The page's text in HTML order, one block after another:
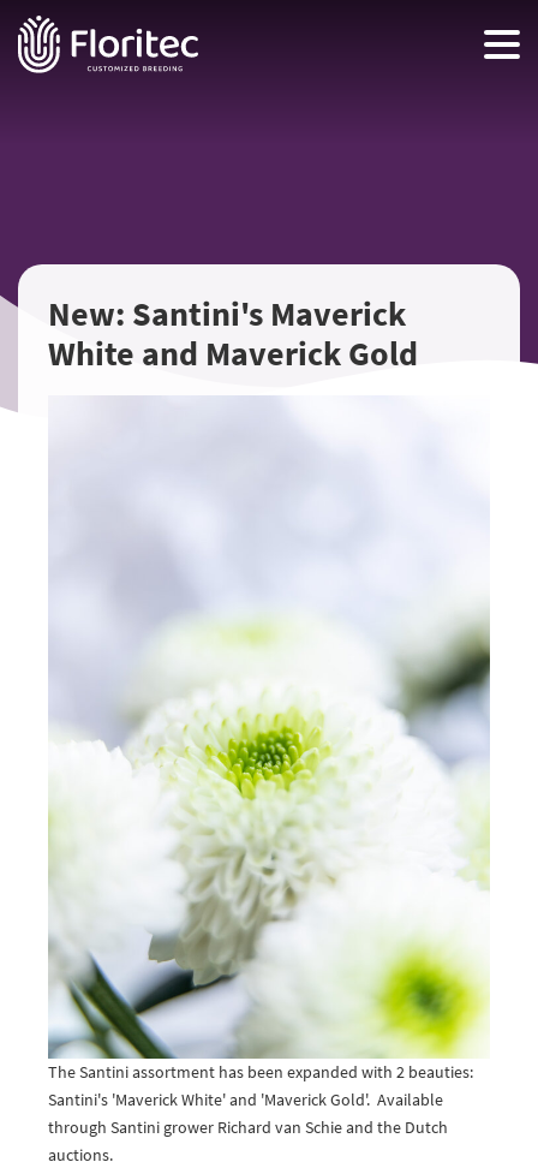
New: Santini's Maverick
White and Maverick Gold
The Santini assortment has been expanded with 2 beauties:
Santini's 'Maverick White' and 'Maverick Gold'. Available
through Santini grower Richard van Schieand the Dutch
auctions.